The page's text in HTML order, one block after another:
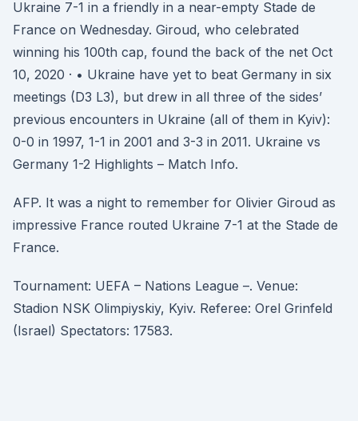
Ukraine 7-1 in a friendly in a near-empty Stade de
France on Wednesday. Giroud, who celebrated
winning his 100th cap, found the back of the net Oct
10, 2020 · • Ukraine have yet to beat Germany in six
meetings (D3 L3), but drew in all three of the sides’
previous encounters in Ukraine (all of them in Kyiv):
0-0 in 1997, 1-1 in 2001 and 3-3 in 2011. Ukraine vs
Germany 1-2 Highlights – Match Info.
AFP. It was a night to remember for Olivier Giroud as
impressive France routed Ukraine 7-1 at the Stade de
France.
Tournament: UEFA – Nations League –. Venue:
Stadion NSK Olimpiyskiy, Kyiv. Referee: Orel Grinfeld
(Israel) Spectators: 17583.